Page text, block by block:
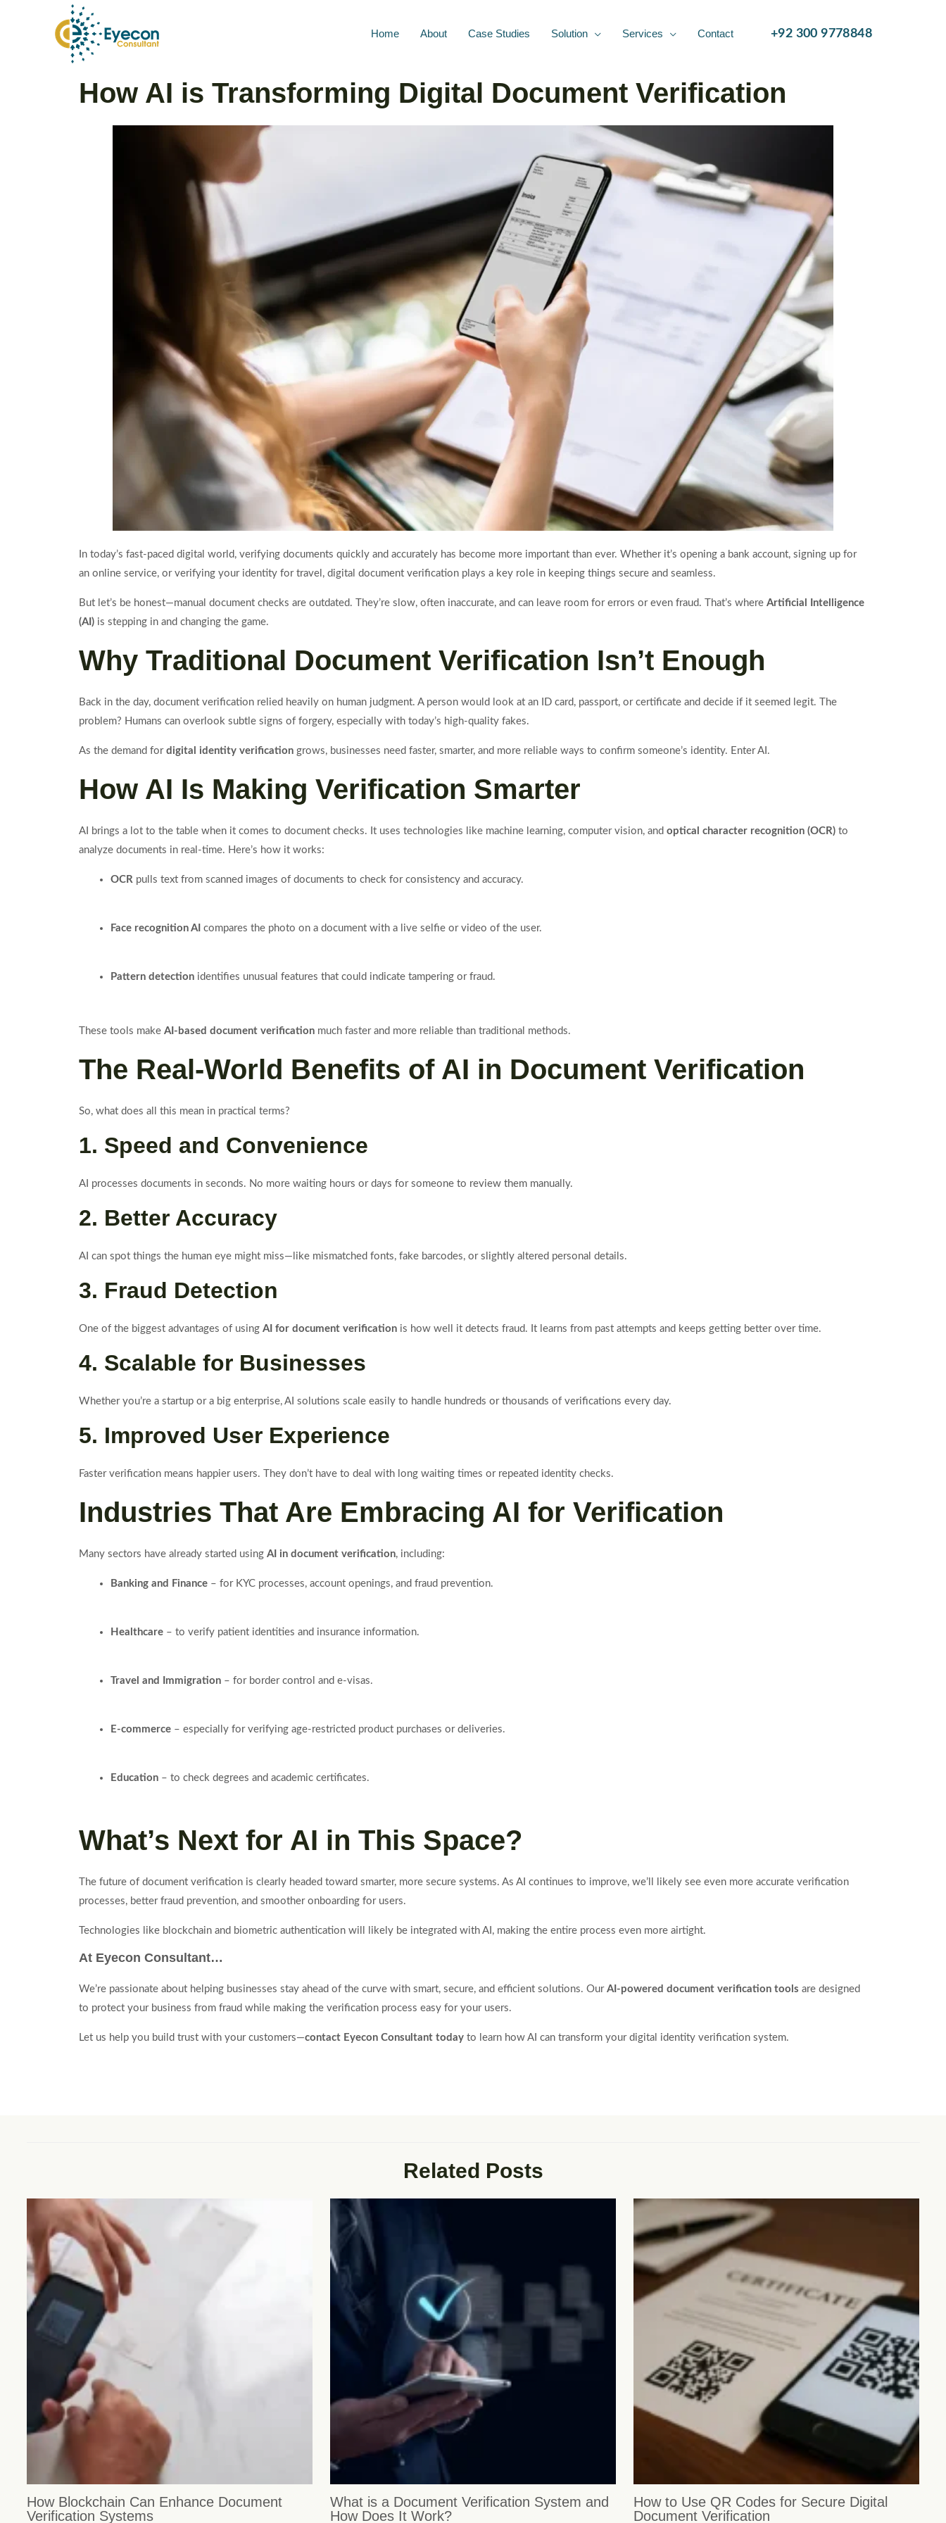
Home About Case Studies Solution Services Contact +92 300 9778848
How AI is Transforming Digital Document Verification
In today’s fast-paced digital world, verifying documents quickly and accurately has become more important than ever. Whether it’s opening a bank account, signing up for
an online service, or verifying your identity for travel, digital document verification plays a key role in keeping things secure and seamless.
But let’s be honest—manual document checks are outdated. They’re slow, often inaccurate, and can leave room for errors or even fraud. That’s where Artificial Intelligence
(AI) is stepping in and changing the game.
Why Traditional Document Verification Isn’t Enough
Back in the day, document verification relied heavily on human judgment. A person would look at an ID card, passport, or certificate and decide if it seemed legit. The
problem? Humans can overlook subtle signs of forgery, especially with today’s high-quality fakes.
As the demand for digital identity verification grows, businesses need faster, smarter, and more reliable ways to confirm someone’s identity. Enter AI.
How AI Is Making Verification Smarter
AI brings a lot to the table when it comes to document checks. It uses technologies like machine learning, computer vision, and optical character recognition (OCR) to
analyze documents in real-time. Here’s how it works:
OCR pulls text from scanned images of documents to check for consistency and accuracy.
Face recognition AI compares the photo on a document with a live selfie or video of the user.
Pattern detection identifies unusual features that could indicate tampering or fraud.
These tools make AI-based document verification much faster and more reliable than traditional methods.
The Real-World Benefits of AI in Document Verification
So, what does all this mean in practical terms?
1. Speed and Convenience
AI processes documents in seconds. No more waiting hours or days for someone to review them manually.
2. Better Accuracy
AI can spot things the human eye might miss—like mismatched fonts, fake barcodes, or slightly altered personal details.
3. Fraud Detection
One of the biggest advantages of using AI for document verification is how well it detects fraud. It learns from past attempts and keeps getting better over time.
4. Scalable for Businesses
Whether you’re a startup or a big enterprise, AI solutions scale easily to handle hundreds or thousands of verifications every day.
5. Improved User Experience
Faster verification means happier users. They don’t have to deal with long waiting times or repeated identity checks.
Industries That Are Embracing AI for Verification
Many sectors have already started using AI in document verification, including:
Banking and Finance – for KYC processes, account openings, and fraud prevention.
Healthcare – to verify patient identities and insurance information.
Travel and Immigration – for border control and e-visas.
E-commerce – especially for verifying age-restricted product purchases or deliveries.
Education – to check degrees and academic certificates.
What’s Next for AI in This Space?
The future of document verification is clearly headed toward smarter, more secure systems. As AI continues to improve, we’ll likely see even more accurate verification
processes, better fraud prevention, and smoother onboarding for users.
Technologies like blockchain and biometric authentication will likely be integrated with AI, making the entire process even more airtight.
At Eyecon Consultant…
We’re passionate about helping businesses stay ahead of the curve with smart, secure, and efficient solutions. Our AI-powered document verification tools are designed
to protect your business from fraud while making the verification process easy for your users.
Let us help you build trust with your customers—contact Eyecon Consultant today to learn how AI can transform your digital identity verification system.
Related Posts
How Blockchain Can Enhance Document
Verification Systems
What is a Document Verification System and
How Does It Work?
How to Use QR Codes for Secure Digital
Document Verification